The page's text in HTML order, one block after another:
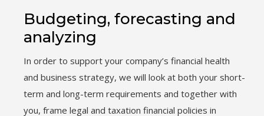
Budgeting, forecasting and
analyzing
In order to support your company’s financial health
and business strategy, we will look at both your short-
term and long-term requirements and together with
you, frame legal and taxation financial policies in